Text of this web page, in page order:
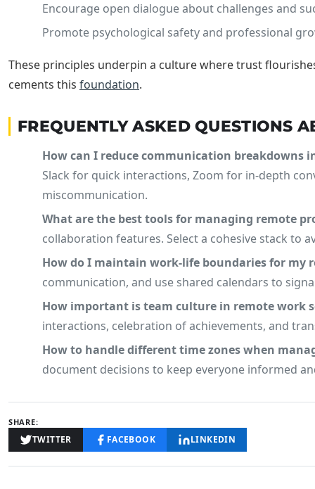
Encourage open dialogue about challenges and
Promote psychological safety and professional
These principles underpin a culture where trust
cements this foundation.
FREQUENTLY ASKED QUESTIONS
How can I reduce communication breakdowns
Slack for quick interactions, Zoom for in-depth
miscommunication.
What are the best tools for managing remote
collaboration features. Select a cohesive stack to
How do I maintain work-life boundaries for my
communication, and use shared calendars to
How important is team culture in remote work
interactions, celebration of achievements, and
How to handle different time zones when
document decisions to keep everyone informed
SHARE:
TWITTER FACEBOOK LINKEDIN